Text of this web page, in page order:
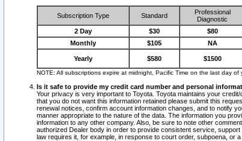
Subscription Type Standard
Professional
Diagnostic
2 Day $30 $80
Monthly
$105 NA
Yearly $580 $1500
NOTE: All subscriptions expire at midnight, Pacific Time on the last day
Is it safe to provide my credit card number and personal
Your privacy is very important to Toyota. Toyota maintains your
that you do not want this information retained please submit this
renewal notices, confirm account information changes, and to notify
manner appropriate to the nature of the data. The information you
information to any other company. Also, be sure to note other
authorized Dealer body in order to provide consistent service,
law requires it, for example, in response to court order, subpoena, or